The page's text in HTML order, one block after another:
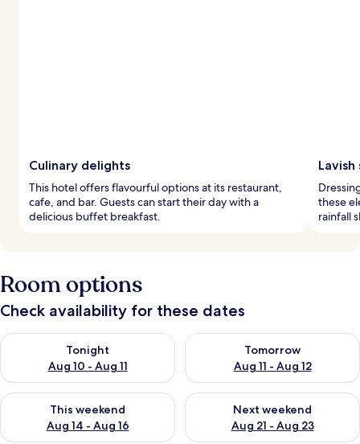
Culinary delights
This hotel offers flavourful options at its restaurant,
cafe, and bar. Guests can start their day with a
delicious buffet breakfast.
these
rainfall
Room options
Check availability for these dates
Tonight
Aug 10 - Aug 11
Check availability for tonight Aug 10 - Aug 11
Tomorrow
Aug 11 - Aug 12
Check availability for
This weekend
Aug 14 - Aug 16
Check availability for this weekend Aug 14 - Aug 16
Next weekend
Aug 21 - Aug 23
Check availability for next